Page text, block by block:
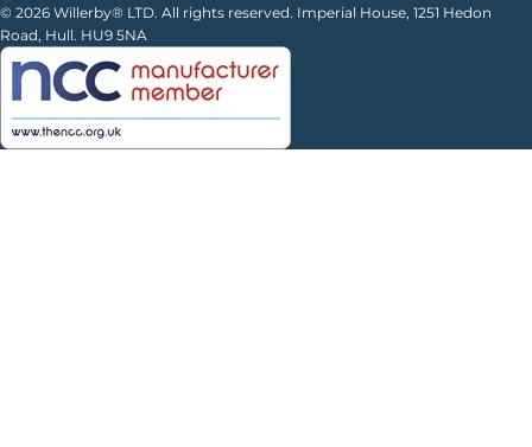
© 2026 Willerby® LTD. All rights reserved. Imperial House, 1251 Hedon
Road, Hull. HU9 5NA